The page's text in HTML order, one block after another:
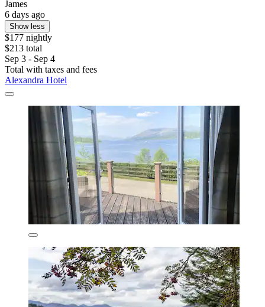
James
6 days ago
Show less
$177 nightly
$213 total
Sep 3 - Sep 4
Total with taxes and fees
Alexandra Hotel